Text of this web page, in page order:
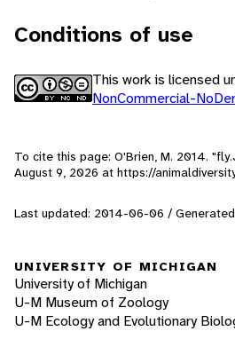
Conditions of use
This work is licensed
NonCommercial-
To cite this page: O'Brien, M. 2014.
August 9, 2026 at https://
Last updated: 2014-06-06 /
UNIVERSITY OF MICHIGAN
University of Michigan
U-M Museum of Zoology
U-M Ecology and Evolutionary